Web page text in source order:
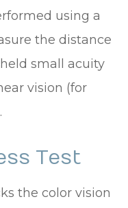
using a
the distance
small acuity
vision (for
Test
the color vision